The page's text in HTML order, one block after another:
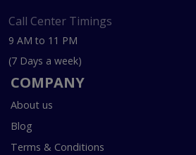
Call Center Timings
9 AM to 11 PM
(7 Days a week)
COMPANY
About us
Blog
Terms & Conditions